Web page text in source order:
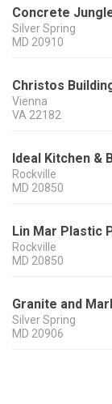
Concrete
Silver Spring
MD 20910
Christos
Vienna
VA 22182
Ideal Kitchen &
Rockville
MD 20850
Lin Mar Plastic
Rockville
MD 20850
Granite and
Silver Spring
MD 20906